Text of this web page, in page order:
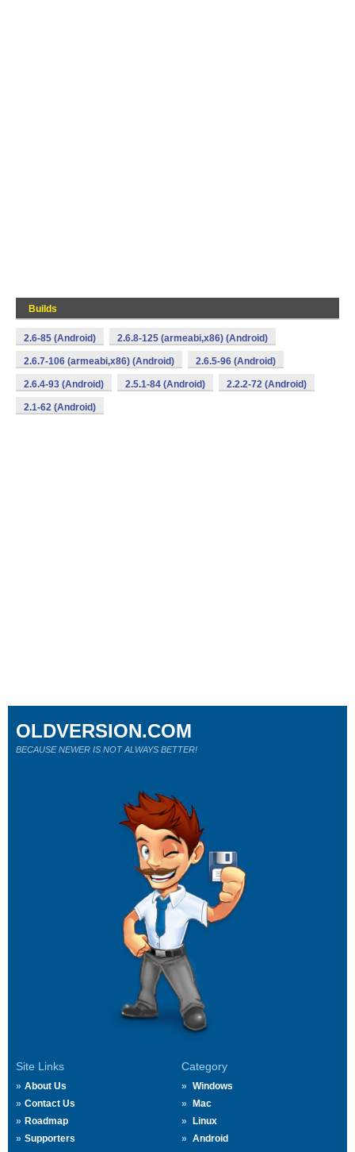
Builds
2.6-85 (Android) 2.6.8-125 (armeabi,x86) (Android)
2.6.7-106 (armeabi,x86) (Android) 2.6.5-96 (Android)
2.6.4-93 (Android) 2.5.1-84 (Android) 2.2.2-72 (Android)
2.1-62 (Android)
Site Links
About Us
Contact Us
Roadmap
Supporters
Category
Windows
Mac
Linux
Android
OLDVERSION.COM
BECAUSE NEWER IS NOT ALWAYS BETTER!